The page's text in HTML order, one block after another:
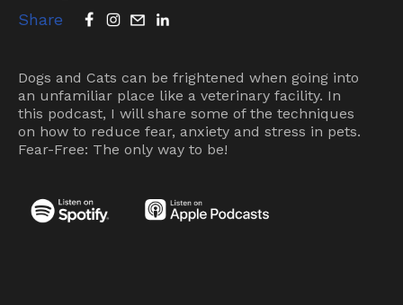
Share
Dogs and Cats can be frightened when going into
an unfamiliar place like a veterinary facility. In
this podcast, I will share some of the techniques
on how to reduce fear, anxiety and stress in pets.
Fear-Free: The only way to be!